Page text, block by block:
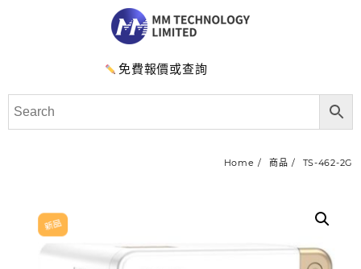
免費報價或查詢
Home 商品 TS-462-2G